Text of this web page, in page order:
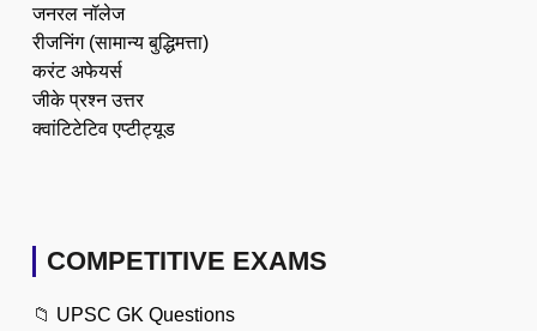
जनरल नॉलेज
रीजनिंग (सामान्य बुद्धिमत्ता)
करंट अफेयर्स
जीके प्रश्न उत्तर
क्वांटिटेटिव एप्टीट्यूड
COMPETITIVE EXAMS
📁 UPSC GK Questions